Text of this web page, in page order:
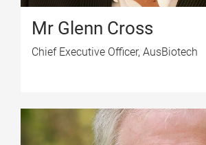
Mr Glenn Cross
Chief Executive Officer, AusBiotech